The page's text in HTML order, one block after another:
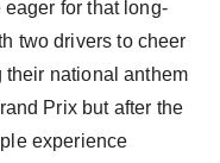
for that long-
two drivers to cheer
their national anthem
Prix but after the
experience